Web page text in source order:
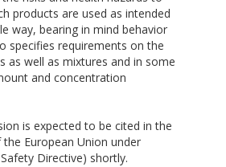
products are used as intended
way, bearing in mind behavior
specifies requirements on the
as well as mixtures and in some
and concentration
is expected to be cited in the
European Union under
Directive) shortly.